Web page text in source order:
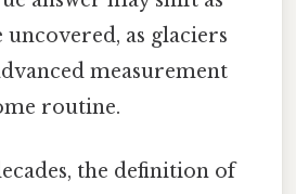
uncovered, as glaciers
measurement
routine.
the definition of